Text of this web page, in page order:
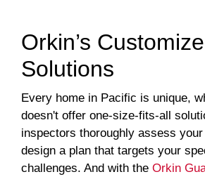
Orkin’s
Solutions
Every home in Pacific is unique,
doesn't offer one-size-fits-all
inspectors thoroughly assess
design a plan that targets your
challenges. And with the Orkin